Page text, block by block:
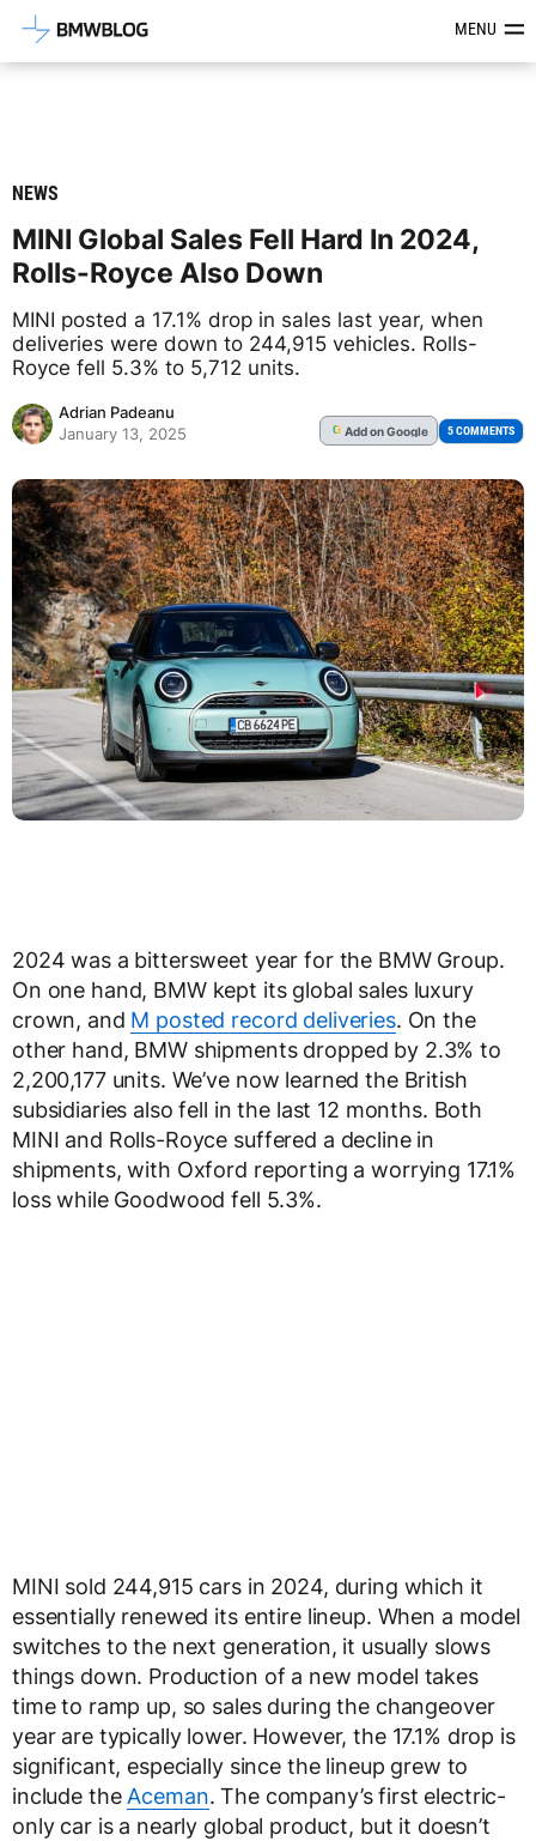
Latest BMW News, Reviews &MENU
NEWS
MINI Global Sales Fell Hard In 2024,
Rolls-Royce Also Down
MINI posted a 17.1% drop in sales last year, when
deliveries were down to 244,915 vehicles. Rolls-
Royce fell 5.3% to 5,712 units.
Adrian Padeanu
January 13, 2025
G Addon Google 5 COMMENTS
2024 was a bittersweet year for the BMW Group.
On one hand, BMW kept its global sales luxury
crown, and M posted record deliveries. On the
other hand, BMW shipments dropped by 2.3% to
2,200,177 units. We’ve now learned the British
subsidiaries also fell in the last 12 months. Both
MINI and Rolls-Royce suffered a decline in
shipments, with Oxford reporting a worrying 17.1%
loss while Goodwood fell 5.3%.
MINI sold 244,915 cars in 2024, during which it
essentially renewed its entire lineup. When a model
switches to the next generation, it usually slows
things down. Production of a new model takes
time to ramp up, so sales during the changeover
year are typically lower. However, the 17.1% drop is
significant, especially since the lineup grew to
include theAceman. The company’s first electric-
only car is a nearly global product, but it doesn’t